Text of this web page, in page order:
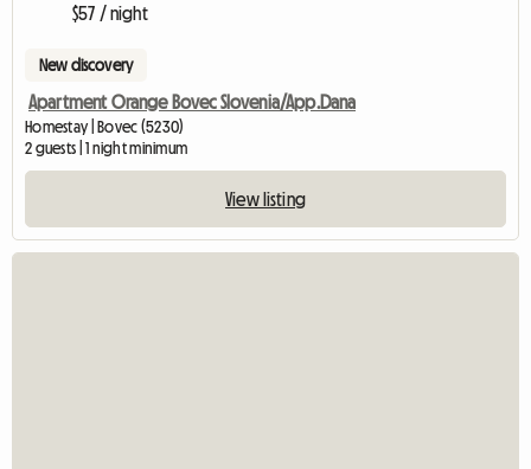
$57 / night
New discovery
Apartment Orange Bovec Slovenia/App.Dana
Homestay | Bovec (5230)
2 guests | 1 night minimum
View listing